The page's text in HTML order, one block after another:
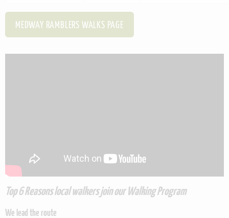
MEDWAY RAMBLERS WALKS PAGE
Top 6 Reasons local walkers join our Walking Program
We lead the route